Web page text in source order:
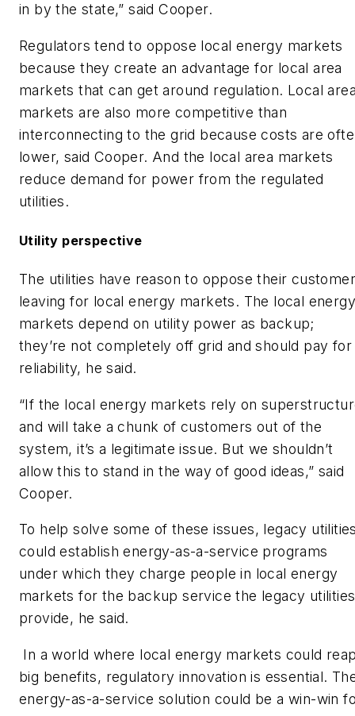
in by the state,” said Cooper.
Regulators tend to oppose local energy markets
because they create an advantage for local area
markets that can get around regulation. Local
markets are also more competitive than
interconnecting to the grid because costs are
lower, said Cooper. And the local area markets
reduce demand for power from the regulated
utilities.
Utility perspective
The utilities have reason to oppose their
leaving for local energy markets. The local energy
markets depend on utility power as backup;
they’re not completely off grid and should pay for
reliability, he said.
“If the local energy markets rely on
and will take a chunk of customers out of the
system, it’s a legitimate issue. But we shouldn’t
allow this to stand in the way of good ideas,” said
Cooper.
To help solve some of these issues, legacy
could establish energy-as-a-service programs
under which they charge people in local energy
markets for the backup service the legacy utilities
provide, he said.
In a world where local energy markets could
big benefits, regulatory innovation is essential.
energy-as-a-service solution could be a win-win